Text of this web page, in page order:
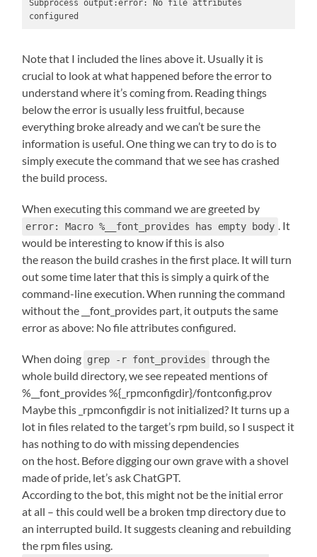
Subprocess output:error: No file attributes
configured
Note that I included the lines above it. Usually it is
crucial to look at what happened before the error to
understand where it’s coming from. Reading things
below the error is usually less fruitful, because
everything broke already and we can’t be sure the
information is useful. One thing we can try to do is to
simply execute the command that we see has crashed
the build process.
When executing this command we are greeted by
error: Macro %__font_provides has empty body . It
would be interesting to know if this is also
the reason the build crashes in the first place. It will turn
out some time later that this is simply a quirk of the
command-line execution. When running the command
without the __font_provides part, it outputs the same
error as above: No file attributes configured.
When doing grep -r font_provides through the
whole build directory, we see repeated mentions of
%__font_provides %{_rpmconfigdir}/fontconfig.prov
Maybe this _rpmconfigdir is not initialized? It turns up a
lot in files related to the target’s rpm build, so I suspect it
has nothing to do with missing dependencies
on the host. Before digging our own grave with a shovel
made of pride, let’s ask ChatGPT.
According to the bot, this might not be the initial error
at all – this could well be a broken tmp directory due to
an interrupted build. It suggests cleaning and rebuilding
the rpm files using.